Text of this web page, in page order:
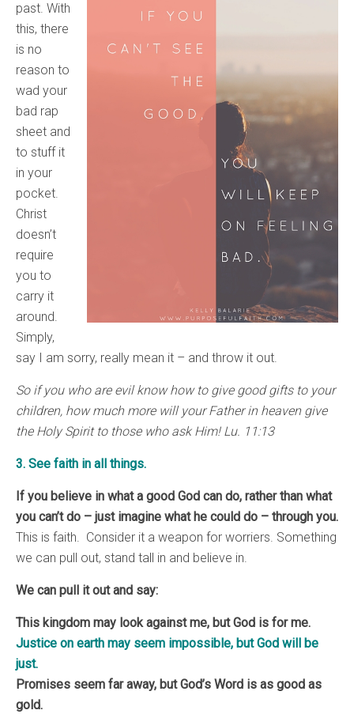
past. With
this, there
is no
reason to
wad your
bad rap
sheet and
to stuff it
in your
pocket.
Christ
doesn’t
require
you to
carry it
around.
Simply,
say I am sorry, really mean it – and throw it out.
So if you who are evil know how to give good gifts to your
children, how much more will your Father in heaven give
the Holy Spirit to those who ask Him! Lu. 11:13
3. See faith in all things.
If you believe in what a good God can do, rather than what
you can’t do – just imagine what he could do – through you.
This is faith. Consider it a weapon for worriers. Something
we can pull out, stand tall in and believe in.
We can pull it out and say:
This kingdom may look against me, but God is for me.
Justice on earth may seem impossible, but God will be
just.
Promises seem far away, but God’s Word is as good as
gold.